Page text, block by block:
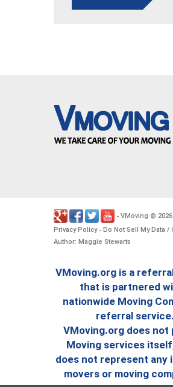
- VMoving © 2026
Privacy Policy- Do Not Sell My Data /
Author: Maggie Stewarts
VMoving.org is a
that is partnered
nationwide Moving
referral service.
VMoving.org does not
Moving services
does not represent any
movers or moving